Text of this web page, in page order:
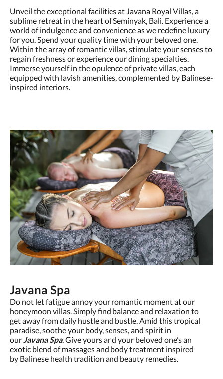
Unveil the exceptional facilities at Javana Royal Villas, a
sublime retreat in the heart of Seminyak, Bali. Experience a
world of indulgence and convenience as we redefine luxury
for you. Spend your quality time with your beloved one.
Within the array of romantic villas, stimulate your senses to
regain freshness or experience our dining specialties.
Immerse yourself in the opulence of private villas, each
equipped with lavish amenities, complemented by Balinese-
inspired interiors.
Javana Spa
Do not let fatigue annoy your romantic moment at our
honeymoon villas. Simply find balance and relaxation to
get away from daily hustle and bustle. Amid this tropical
paradise, soothe your body, senses, and spirit in
our Javana Spa. Give yours and your beloved one’s an
exotic blend of massages and body treatment inspired
by Balinese health tradition and beauty remedies.